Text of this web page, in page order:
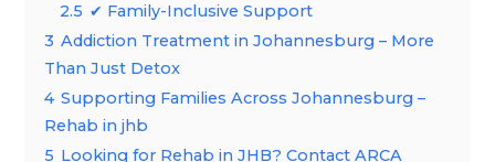
2.5 ✔ Family-Inclusive Support
3 Addiction Treatment in Johannesburg – More
Than Just Detox
4 Supporting Families Across Johannesburg –
Rehab in jhb
5 Looking for Rehab in JHB? Contact ARCA